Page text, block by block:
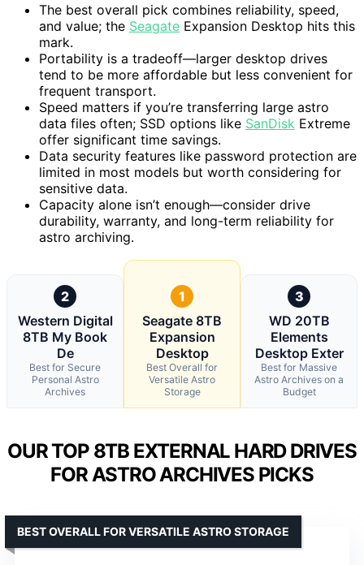
The best overall pick combines reliability, speed,
and value; the Seagate Expansion Desktop hits this
mark.
Portability is a tradeoff—larger desktop drives
tend to be more affordable but less convenient for
frequent transport.
Speed matters if you’re transferring large astro
data files often; SSD options like SanDisk Extreme
offer significant time savings.
Data security features like password protection are
limited in most models but worth considering for
sensitive data.
Capacity alone isn’t enough—consider drive
durability, warranty, and long-term reliability for
astro archiving.
2
Western Digital
8TB My Book
De
Best for Secure
Personal Astro
Archives
1
Seagate 8TB
Expansion
Desktop
Best Overall for
Versatile Astro
Storage
3
WD 20TB
Elements
Desktop Exter
Best for Massive
Astro Archives on a
Budget
OUR TOP 8TB EXTERNAL HARD DRIVES
FOR ASTRO ARCHIVES PICKS
BEST OVERALL FOR VERSATILE ASTRO STORAGE